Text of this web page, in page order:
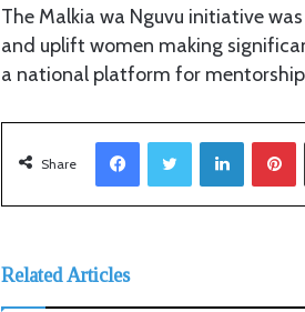
The Malkia wa Nguvu initiative
and uplift women making
a national platform for
Share
LinkedIn
Related Articles